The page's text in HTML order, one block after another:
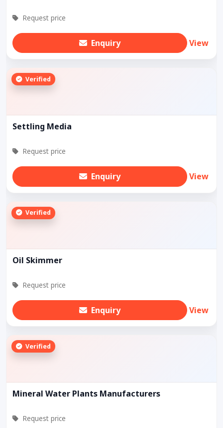
Request price
Enquiry View
Verified
Settling Media
Request price
Enquiry View
Verified
Oil Skimmer
Request price
Enquiry View
Verified
Mineral Water Plants Manufacturers
Request price